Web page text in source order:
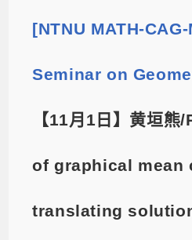
[NTNU MATH-
Seminar on
【11月1日】黄垣
of graphical mean
translating